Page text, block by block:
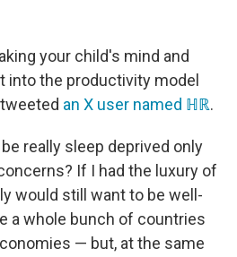
your child's mind and
the productivity model
an X user named ℍℝ.
really sleep deprived only
If I had the luxury of
would still want to be well-
a whole bunch of countries
— but, at the same